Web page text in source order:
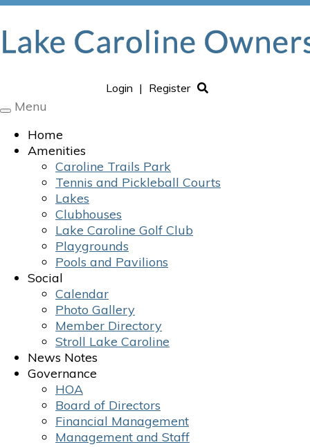
Login | Register
Toggle
Menu
Home
Amenities
Caroline Trails Park
Tennis and Pickleball Courts
Lakes
Clubhouses
Lake Caroline Golf Club
Playgrounds
Pools and Pavilions
Social
Calendar
Photo Gallery
Member Directory
Stroll Lake Caroline
News Notes
Governance
HOA
Board of Directors
Financial Management
Management and Staff